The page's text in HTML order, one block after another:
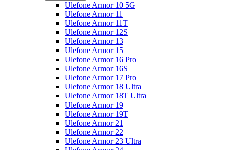
Ulefone Armor 10 5G
Ulefone Armor 11
Ulefone Armor 11T
Ulefone Armor 12S
Ulefone Armor 13
Ulefone Armor 15
Ulefone Armor 16 Pro
Ulefone Armor 16S
Ulefone Armor 17 Pro
Ulefone Armor 18 Ultra
Ulefone Armor 18T Ultra
Ulefone Armor 19
Ulefone Armor 19T
Ulefone Armor 21
Ulefone Armor 22
Ulefone Armor 23 Ultra